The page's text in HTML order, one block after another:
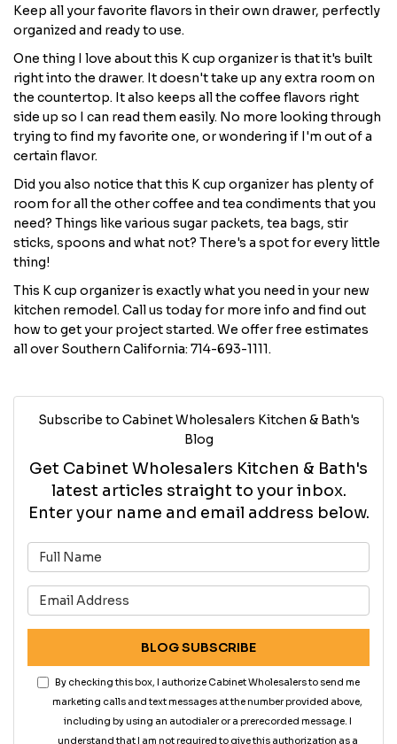
Keep all your favorite flavors in their own drawer, perfectly
organized and ready to use.
One thing I love about this K cup organizer is that it's built
right into the drawer. It doesn't take up any extra room on
the countertop. It also keeps all the coffee flavors right
side up so I can read them easily. No more looking through
trying to find my favorite one, or wondering if I'm out of a
certain flavor.
Did you also notice that this K cup organizer has plenty of
room for all the other coffee and tea condiments that you
need? Things like various sugar packets, tea bags, stir
sticks, spoons and what not? There's a spot for every little
thing!
This K cup organizer is exactly what you need in your new
kitchen remodel. Call us today for more info and find out
how to get your project started. We offer free estimates
all over Southern California: 714-693-1111.
Subscribe to Cabinet Wholesalers Kitchen & Bath's
Blog
Get Cabinet Wholesalers Kitchen & Bath's
latest articles straight to your inbox.
Enter your name and email address below.
BLOG SUBSCRIBE
By checking this box, I authorize Cabinet Wholesalers to send me
marketing calls and text messages at the number provided above,
including by using an autodialer or a prerecorded message. I
understand that I am not required to give this authorization as a